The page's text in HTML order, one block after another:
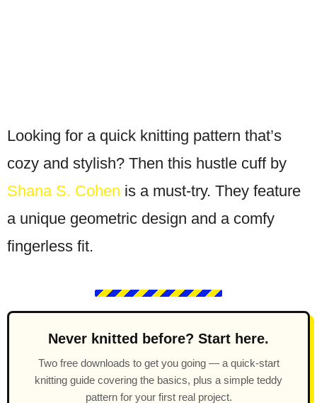
Looking for a quick knitting pattern that’s
cozy and stylish? Then this hustle cuff by
Shana S. Cohen is a must-try. They feature
a unique geometric design and a comfy
fingerless fit.
Never knitted before? Start here.
Two free downloads to get you going — a quick-start
knitting guide covering the basics, plus a simple teddy
pattern for your first real project.